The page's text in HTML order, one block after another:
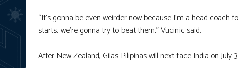
“It’s gonna be even weirder now because I’m a head
starts, we’re gonna try to beat them,” Vucinic said.
After New Zealand, Gilas Pilipinas will next face India on